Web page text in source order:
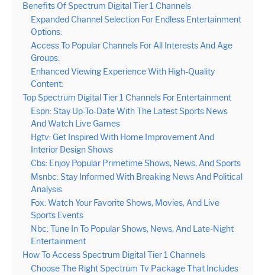
Benefits Of Spectrum Digital Tier 1 Channels
Expanded Channel Selection For Endless Entertainment
Options:
Access To Popular Channels For All Interests And Age
Groups:
Enhanced Viewing Experience With High-Quality
Content:
Top Spectrum Digital Tier 1 Channels For Entertainment
Espn: Stay Up-To-Date With The Latest Sports News
And Watch Live Games
Hgtv: Get Inspired With Home Improvement And
Interior Design Shows
Cbs: Enjoy Popular Primetime Shows, News, And Sports
Msnbc: Stay Informed With Breaking News And Political
Analysis
Fox: Watch Your Favorite Shows, Movies, And Live
Sports Events
Nbc: Tune In To Popular Shows, News, And Late-Night
Entertainment
How To Access Spectrum Digital Tier 1 Channels
Choose The Right Spectrum Tv Package That Includes